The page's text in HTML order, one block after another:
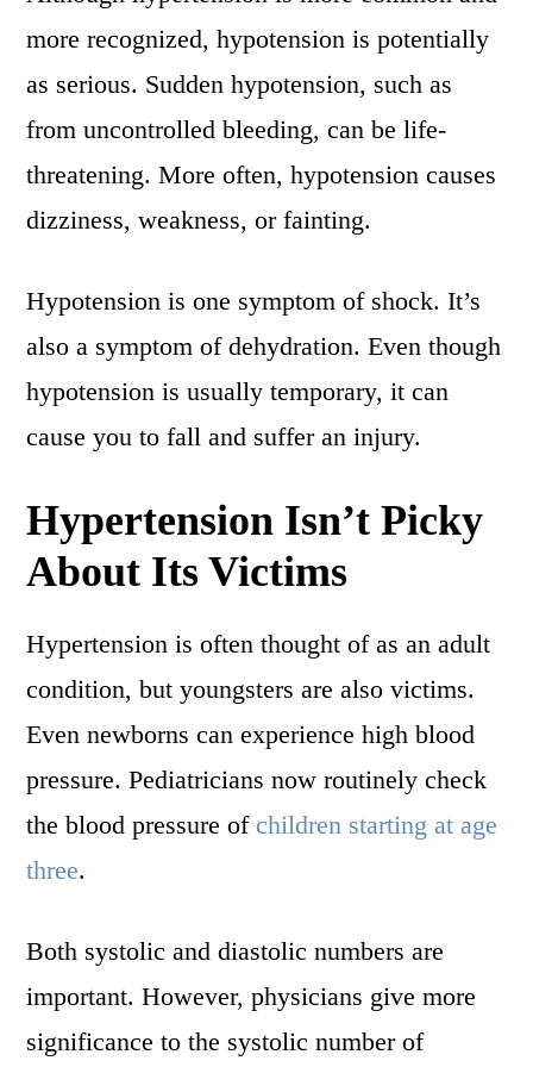
more recognized, hypotension is potentially
as serious. Sudden hypotension, such as
from uncontrolled bleeding, can be life-
threatening. More often, hypotension causes
dizziness, weakness, or fainting.
Hypotension is one symptom of shock. It’s
also a symptom of dehydration. Even though
hypotension is usually temporary, it can
cause you to fall and suffer an injury.
Hypertension Isn’t Picky
About Its Victims
Hypertension is often thought of as an adult
condition, but youngsters are also victims.
Even newborns can experience high blood
pressure. Pediatricians now routinely check
the blood pressure of children starting at age
three.
Both systolic and diastolic numbers are
important. However, physicians give more
significance to the systolic number of